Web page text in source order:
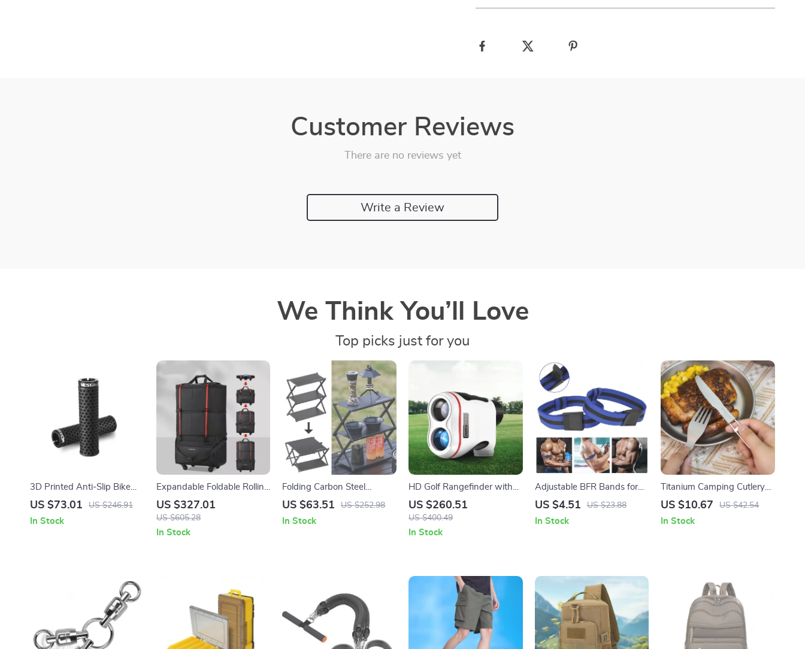
Customer Reviews
There are no reviews yet
Write a Review
We Think You’ll Love
Top picks just for you
3D Printed Anti-Slip Bike
Handlebar Grips with Lock
US $73.01 US $246.91
In Stock
Expandable Foldable Rolling
Travel Bag with Wheels
US $327.01
US $605.28
In Stock
Folding Carbon Steel
Camping Table with Shelf –
Outdoor Rack
US $63.51 US $252.98
In Stock
HD Golf Rangefinder with
Flag Lock Vibration, 8X
Laser Precision for Golf &
US $260.51
US $400.49
In Stock
Adjustable BFR Bands for
Arms and Legs – Occlusion
Growth
US $4.51 US $23.88
In Stock
Titanium Camping Cutlery
Set – Folding Spoon, Fork,
US $10.67 US $42.54
In Stock